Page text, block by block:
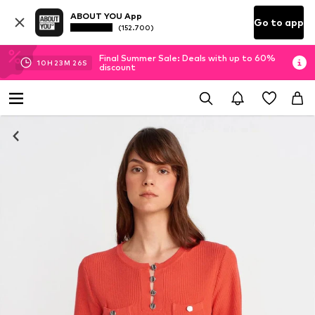
ABOUT YOU App
(152.700) Go to app
10H 23M 26S
Final Summer Sale: Deals with up to 60%
discount